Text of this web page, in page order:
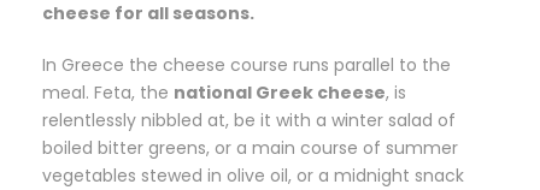
cheese for all seasons.
In Greece the cheese course runs parallel to the
meal. Feta, the national Greek cheese, is
relentlessly nibbled at, be it with a winter salad of
boiled bitter greens, or a main course of summer
vegetables stewed in olive oil, or a midnight snack